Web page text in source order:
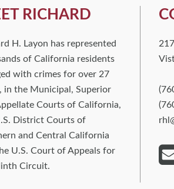
RICHARD
H. Layon has represented
of California residents
with crimes for over 27
in the Municipal, Superior
Courts of California,
District Courts of
and Central California
U.S. Court of Appeals for
Circuit.